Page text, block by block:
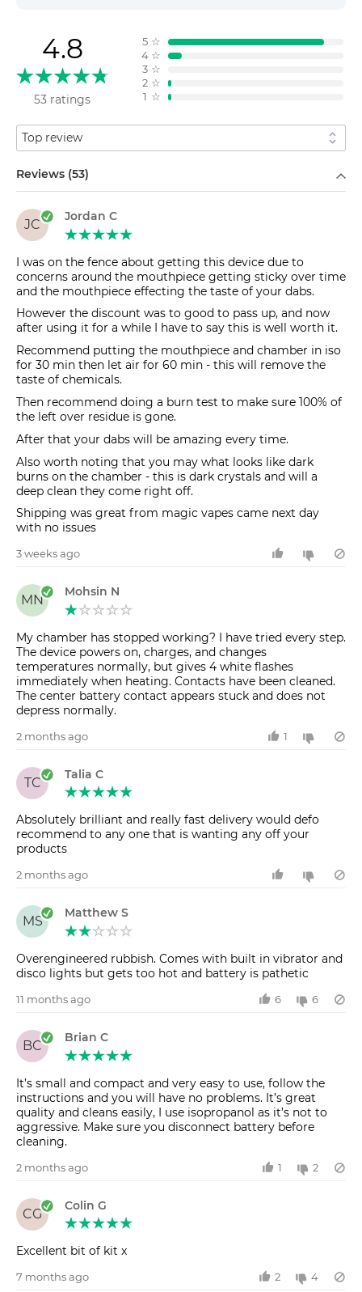
4.8
53 ratings
5 ☆
4 ☆
3 ☆
2 ☆
1 ☆
Sort by
Reviews (53)
JC
Jordan C
I was on the fence about getting this device due to
concerns around the mouthpiece getting sticky over time
and the mouthpiece effecting the taste of your dabs.
However the discount was to good to pass up, and now
after using it for a while I have to say this is well worth it.
Recommend putting the mouthpiece and chamber in iso
for 30 min then let air for 60 min - this will remove the
taste of chemicals.
Then recommend doing a burn test to make sure 100% of
the left over residue is gone.
After that your dabs will be amazing every time.
Also worth noting that you may what looks like dark
burns on the chamber - this is dark crystals and will a
deep clean they come right off.
Shipping was great from magic vapes came next day
with no issues
3 weeks ago
MN
Mohsin N
My chamber has stopped working? I have tried every step.
The device powers on, charges, and changes
temperatures normally, but gives 4 white flashes
immediately when heating. Contacts have been cleaned.
The center battery contact appears stuck and does not
depress normally.
2 months ago 1
TC
Talia C
Absolutely brilliant and really fast delivery would defo
recommend to any one that is wanting any off your
products
2 months ago
MS
Matthew S
Overengineered rubbish. Comes with built in vibrator and
disco lights but gets too hot and battery is pathetic
11 months ago 6 6
BC
Brian C
It’s small and compact and very easy to use, follow the
instructions and you will have no problems. It’s great
quality and cleans easily, I use isopropanol as it’s not to
aggressive. Make sure you disconnect battery before
cleaning.
2 months ago 1 2
CG
Colin G
Excellent bit of kit x
7 months ago 2 4